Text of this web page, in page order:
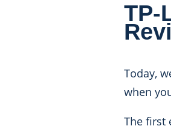
TP-
Today,
when
The first